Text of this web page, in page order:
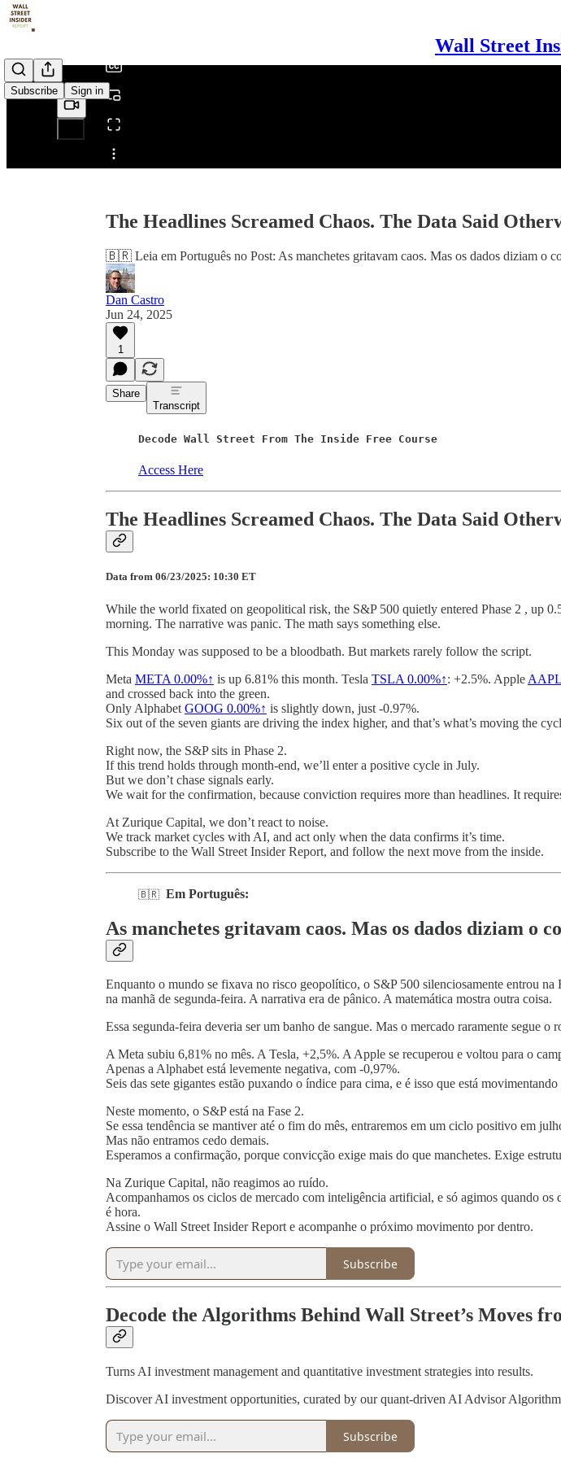
Wall Street
Subscribe Sign in
Share from 0:00
The Headlines Screamed Chaos. The Data Said
🇧🇷 Leia em Português no Post: As manchetes gritavam caos. Mas os dados diziam o
Dan Castro
Jun 24, 2025
1
Share
Transcript
Decode Wall Street From The Inside Free Course
Access Here
The Headlines Screamed Chaos. The Data Said
Data from 06/23/2025: 10:30 ET
While the world fixated on geopolitical risk, the S&P 500 quietly entered Phase 2 , up
morning. The narrative was panic. The math says something else.
This Monday was supposed to be a bloodbath. But markets rarely follow the script.
Meta META 0.00%↑ is up 6.81% this month. Tesla TSLA 0.00%↑: +2.5%. Apple AAPL
and crossed back into the green.
Only Alphabet GOOG 0.00%↑ is slightly down, just -0.97%.
Six out of the seven giants are driving the index higher, and that’s what’s moving the
Right now, the S&P sits in Phase 2.
If this trend holds through month-end, we’ll enter a positive cycle in July.
But we don’t chase signals early.
We wait for the confirmation, because conviction requires more than headlines. It
At Zurique Capital, we don’t react to noise.
We track market cycles with AI, and act only when the data confirms it’s time.
Subscribe to the Wall Street Insider Report, and follow the next move from the inside.
🇧🇷 Em Português:
As manchetes gritavam caos. Mas os dados diziam o
Enquanto o mundo se fixava no risco geopolítico, o S&P 500 silenciosamente entrou na
na manhã de segunda-feira. A narrativa era de pânico. A matemática mostra outra coisa.
Essa segunda-feira deveria ser um banho de sangue. Mas o mercado raramente segue o
A Meta subiu 6,81% no mês. A Tesla, +2,5%. A Apple se recuperou e voltou para o
Apenas a Alphabet está levemente negativa, com -0,97%.
Seis das sete gigantes estão puxando o índice para cima, e é isso que está
Neste momento, o S&P está na Fase 2.
Se essa tendência se mantiver até o fim do mês, entraremos em um ciclo positivo em
Mas não entramos cedo demais.
Esperamos a confirmação, porque convicção exige mais do que manchetes. Exige
Na Zurique Capital, não reagimos ao ruído.
Acompanhamos os ciclos de mercado com inteligência artificial, e só agimos quando os
é hora.
Assine o Wall Street Insider Report e acompanhe o próximo movimento por dentro.
Subscribe
Decode the Algorithms Behind Wall Street’s Moves
Turns AI investment management and quantitative investment strategies into results.
Discover AI investment opportunities, curated by our quant-driven AI Advisor
Subscribe